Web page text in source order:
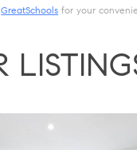
GreatSchools for your